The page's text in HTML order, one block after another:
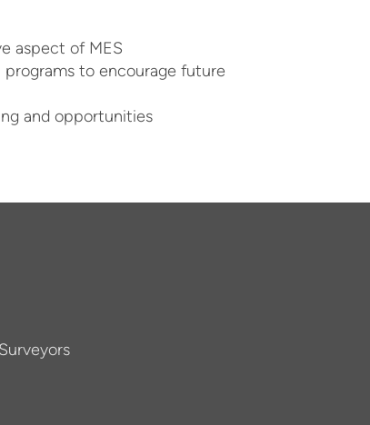
aspect of MES
to encourage future
and opportunities